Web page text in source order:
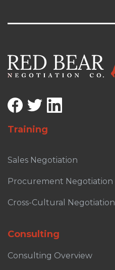
Training
Sales Negotiation
Procurement Negotiation
Cross-Cultural Negotiation
Consulting
Consulting Overview